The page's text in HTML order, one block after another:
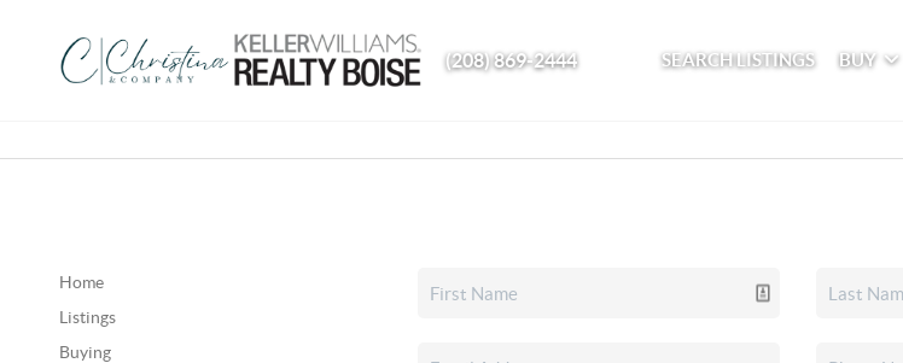
(208) 869-2444 SEARCH LISTINGS BUY
Home
Listings
Buying